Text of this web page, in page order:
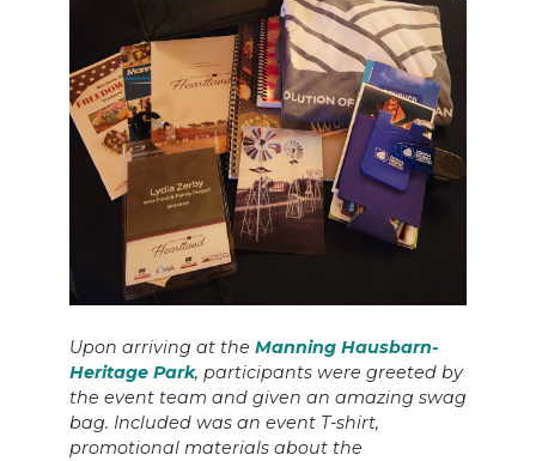
Upon arriving at the Manning Hausbarn-
Heritage Park, participants were greeted by
the event team and given an amazing swag
bag. Included was an event T-shirt,
promotional materials about the